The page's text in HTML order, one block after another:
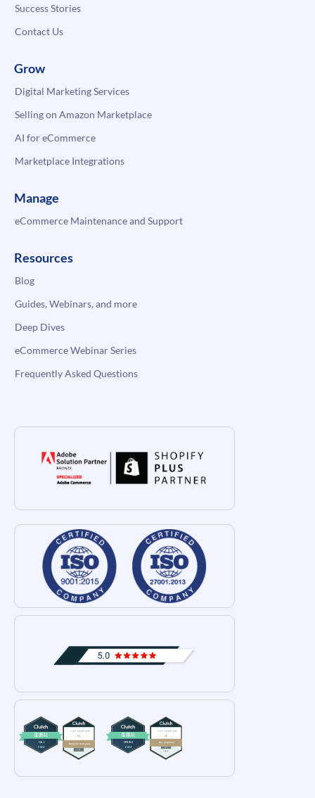
Success Stories
Contact Us
Grow
Digital Marketing Services
Selling on Amazon Marketplace
AI for eCommerce
Marketplace Integrations
Manage
eCommerce Maintenance and Support
Resources
Blog
Guides, Webinars, and more
Deep Dives
eCommerce Webinar Series
Frequently Asked Questions